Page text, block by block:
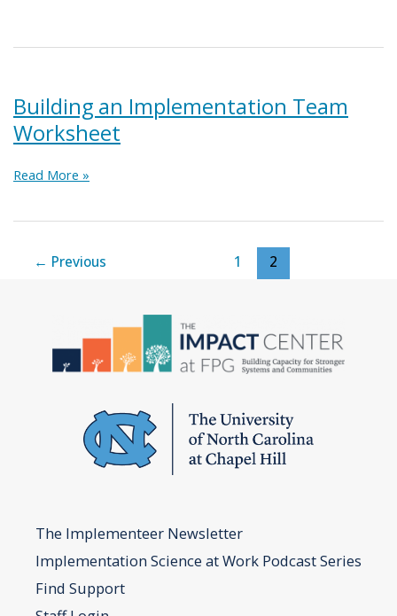
Building an Implementation Team
Worksheet
Building
Read More »
← Previous 1 2
The Implementeer Newsletter
Implementation Science at Work Podcast Series
Find Support